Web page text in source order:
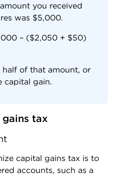
you received
was $5,000.
– ($2,050 + $50)
of that amount, or
capital gain.
tax
capital gains tax is to
accounts, such as a